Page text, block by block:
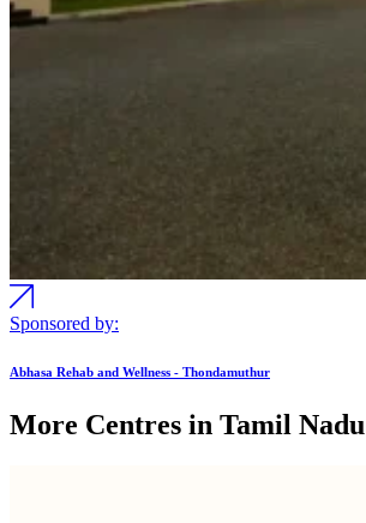
Sponsored by:
Abhasa Rehab and Wellness - Thondamuthur
More Centres in Tamil Nadu